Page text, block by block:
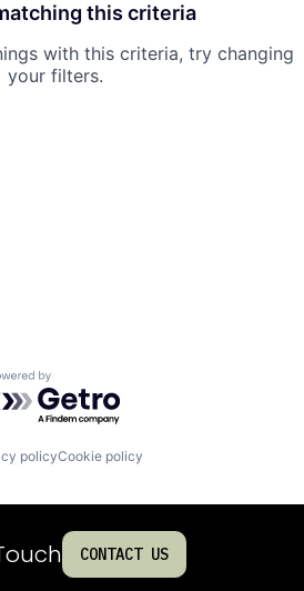
this criteria
with this criteria, try changing
your filters.
by Getro.com
policyCookie policy
CONTACT US